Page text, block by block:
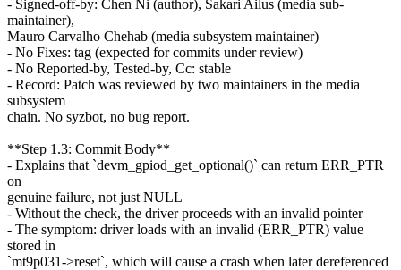
- Signed-off-by: Chen Ni (author), Sakari Ailus (media sub-
maintainer),
Mauro Carvalho Chehab (media subsystem maintainer)
- No Fixes: tag (expected for commits under review)
- No Reported-by, Tested-by, Cc: stable
- Record: Patch was reviewed by two maintainers in the media
subsystem
chain. No syzbot, no bug report.
**Step 1.3: Commit Body**
- Explains that `devm_gpiod_get_optional()` can return ERR_PTR
on
genuine failure, not just NULL
- Without the check, the driver proceeds with an invalid pointer
- The symptom: driver loads with an invalid (ERR_PTR) value
stored in
`mt9p031->reset`, which will cause a crash when later dereferenced